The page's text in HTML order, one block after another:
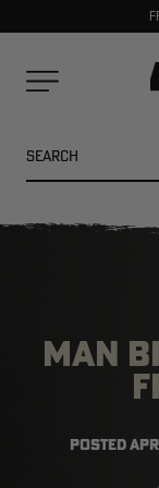
MAN
POSTED